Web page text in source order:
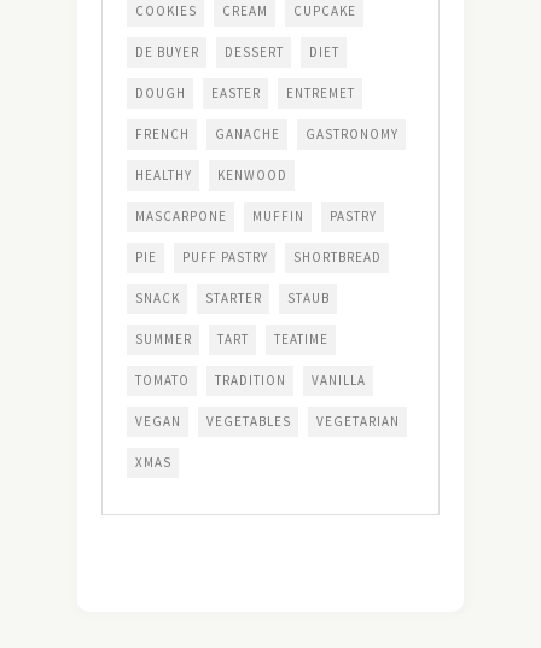
COOKIES CREAM CUPCAKE
DE BUYER DESSERT DIET
DOUGH EASTER ENTREMET
FRENCH GANACHE GASTRONOMY
HEALTHY KENWOOD
MASCARPONE MUFFIN PASTRY
PIE PUFF PASTRY SHORTBREAD
SNACK STARTER STAUB
SUMMER TART TEATIME
TOMATO TRADITION VANILLA
VEGAN VEGETABLES VEGETARIAN
XMAS